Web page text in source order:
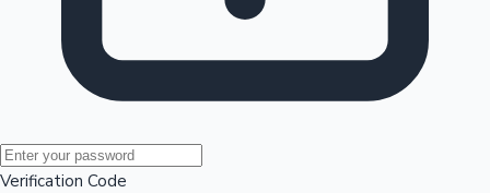
Mollywood News
Verification Code